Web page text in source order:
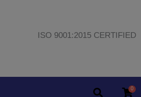
ISO 9001:2015 CERTIFIED
0